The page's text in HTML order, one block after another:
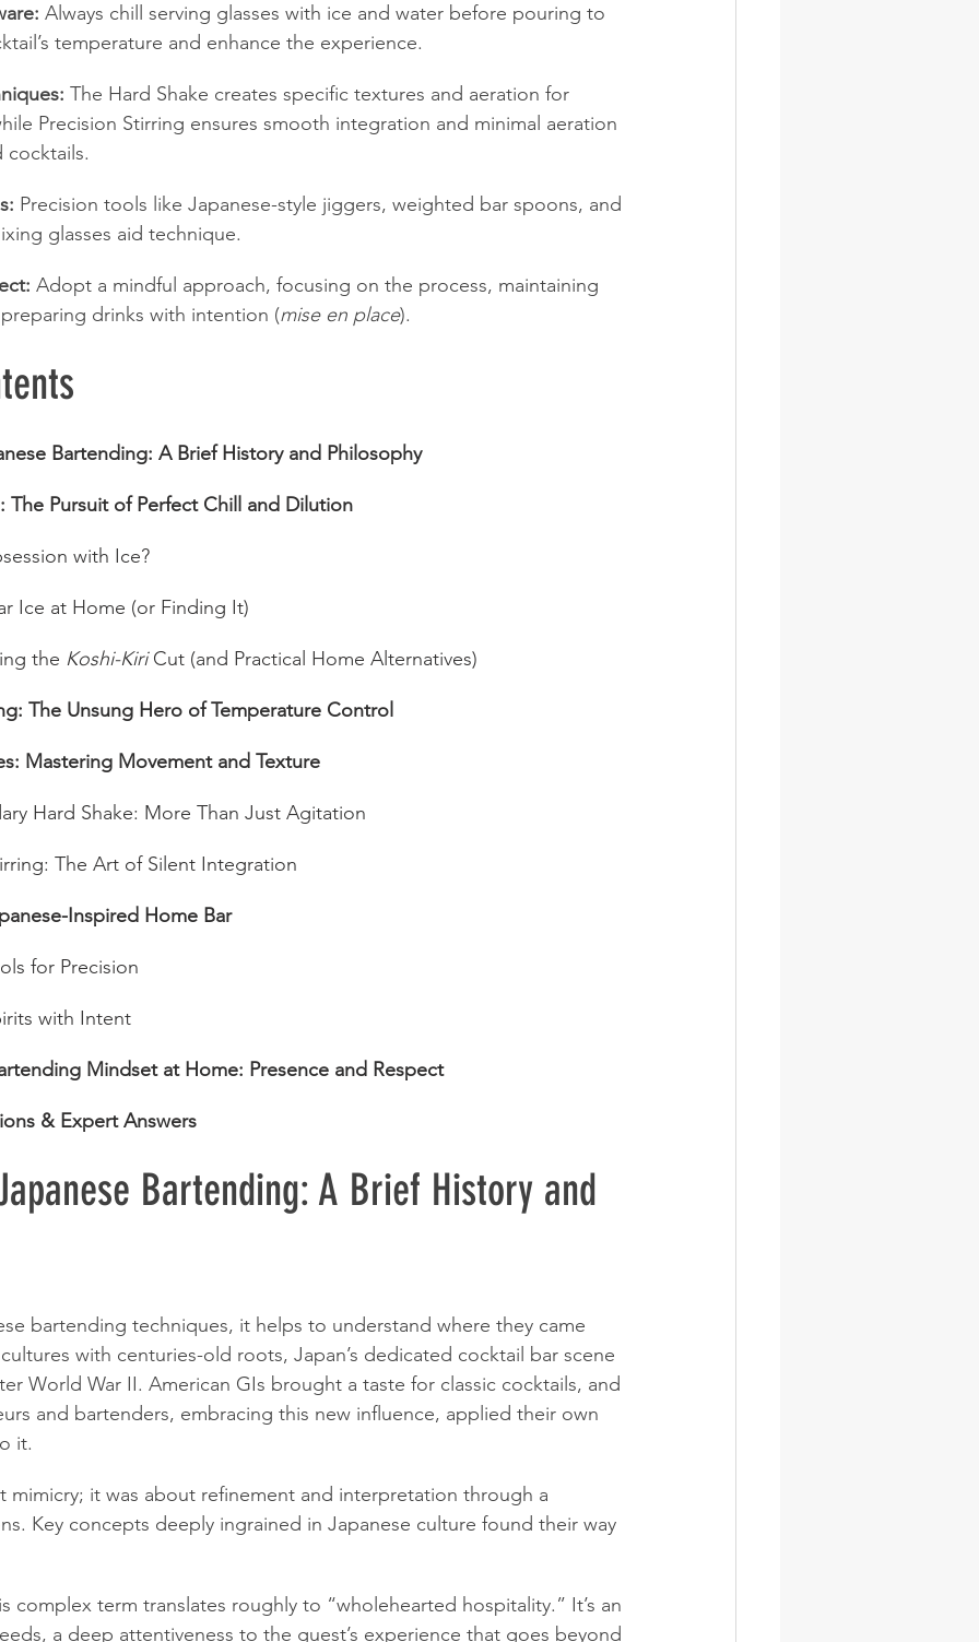
Always chill serving glasses with ice and water before pouring to
temperature and enhance the experience.
The Hard Shake creates specific textures and aeration for
Precision Stirring ensures smooth integration and minimal aeration
cocktails.
Precision tools like Japanese-style jiggers, weighted bar spoons, and
glasses aid technique.
Adopt a mindful approach, focusing on the process, maintaining
drinks with intention (mise en place).
Bartending: A Brief History and Philosophy
The Pursuit of Perfect Chill and Dilution
with Ice?
Ice at Home (or Finding It)
the Koshi-Kiri Cut (and Practical Home Alternatives)
The Unsung Hero of Temperature Control
Mastering Movement and Texture
Hard Shake: More Than Just Agitation
The Art of Silent Integration
Inspired Home Bar
for Precision
with Intent
Mindset at Home: Presence and Respect
& Expert Answers
Bartending: A Brief History and
bartending techniques, it helps to understand where they came
with centuries-old roots, Japan’s dedicated cocktail bar scene
World War II. American GIs brought a taste for classic cocktails, and
and bartenders, embracing this new influence, applied their own
it.
mimicry; it was about refinement and interpretation through a
Key concepts deeply ingrained in Japanese culture found their way
complex term translates roughly to “wholehearted hospitality.” It’s an
a deep attentiveness to the guest’s experience that goes beyond